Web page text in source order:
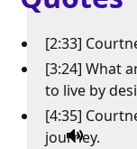
[2:33]
[3:24] What
to live by
[4:35]
journey.